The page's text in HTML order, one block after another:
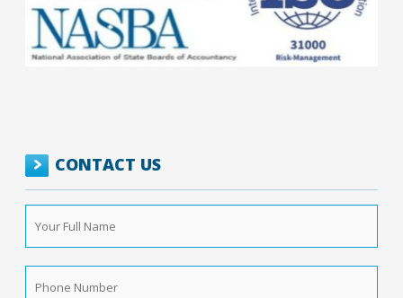
CONTACT US
Your
Full
Name *
Phone
Number *